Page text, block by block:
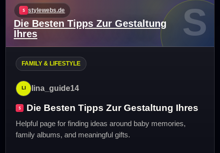
stylewebs.de
Die Besten Tipps Zur Gestaltung
Ihres
S
FAMILY & LIFESTYLE
lina_guide14
Die Besten Tipps Zur Gestaltung Ihres
Helpful page for finding ideas around baby memories,
family albums, and meaningful gifts.